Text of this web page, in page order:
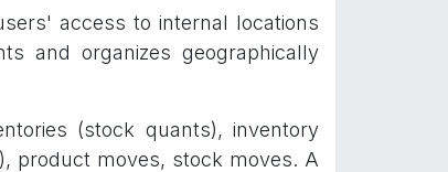
access to internal locations
and organizes geographically
(stock quants), inventory
product moves, stock moves. A